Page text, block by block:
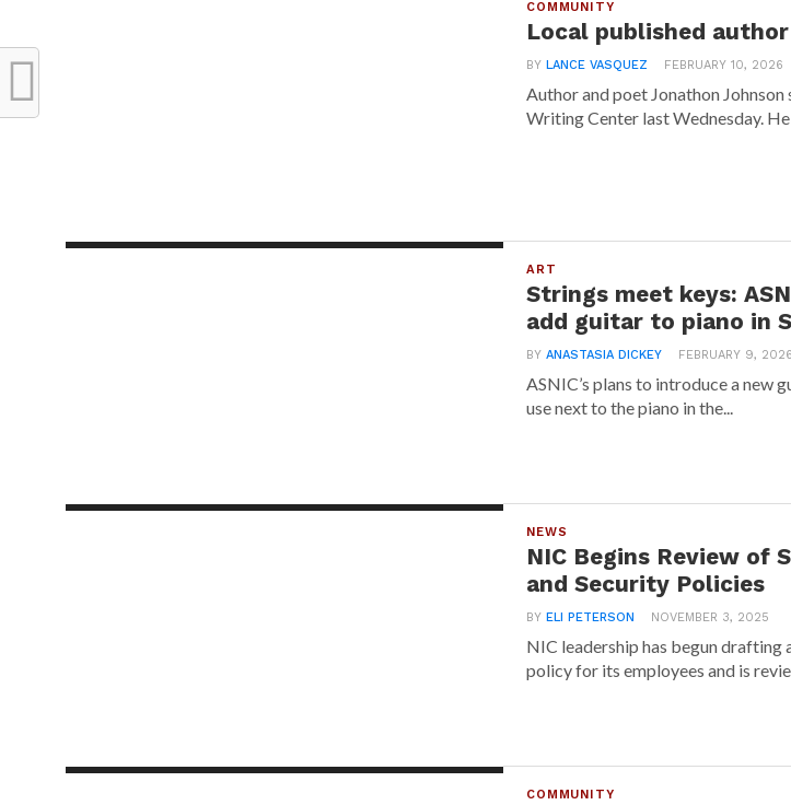
COMMUNITY
Local published
BYLANCE VASQUEZ FEBRUARY 10, 2026
Author and poet Jonathon Johnson
Writing Center last Wednesday. He
ART
Strings meet keys:
add guitar to piano in
BYANASTASIA DICKEY FEBRUARY 9, 2026
ASNIC’s plans to introduce a new
use next to the piano in the...
NEWS
NIC Begins Review of
and Security Policies
BYELI PETERSON NOVEMBER 3, 2025
NIC leadership has begun drafting
policy for its employees and is
COMMUNITY